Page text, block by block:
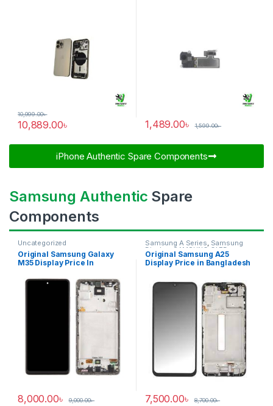
10,889.00৳
10,999.00৳
1,489.00৳ 1,599.00৳
iPhone Authentic Spare Components​
Samsung Authentic Spare
Components
Uncategorized
Original Samsung Galaxy
M35 Display Price In
8,000.00৳ 9,000.00৳
Samsung A Series, Samsung
Display SAMSUNG OLED
DISPLAY
Original Samsung A25
Display Price in Bangladesh
7,500.00৳ 8,700.00৳